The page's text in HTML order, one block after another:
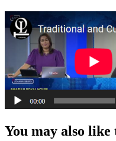
You may also like